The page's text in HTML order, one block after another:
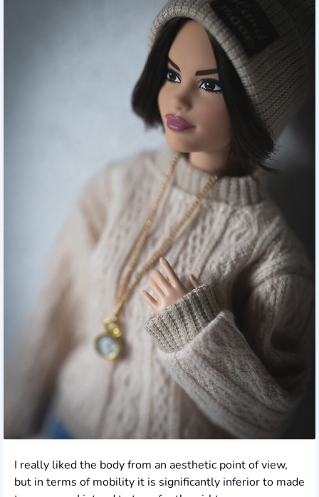
I really liked the body from an aesthetic point of view,
but in terms of mobility it is significantly inferior to made